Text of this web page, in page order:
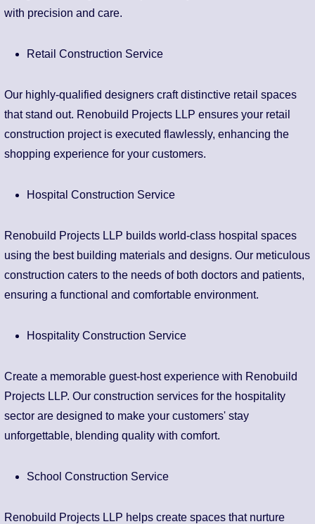
with precision and care.
Retail Construction Service
Our highly-qualified designers craft distinctive retail spaces
that stand out. Renobuild Projects LLP ensures your retail
construction project is executed flawlessly, enhancing the
shopping experience for your customers.
Hospital Construction Service
Renobuild Projects LLP builds world-class hospital spaces
using the best building materials and designs. Our meticulous
construction caters to the needs of both doctors and patients,
ensuring a functional and comfortable environment.
Hospitality Construction Service
Create a memorable guest-host experience with Renobuild
Projects LLP. Our construction services for the hospitality
sector are designed to make your customers' stay
unforgettable, blending quality with comfort.
School Construction Service
Renobuild Projects LLP helps create spaces that nurture